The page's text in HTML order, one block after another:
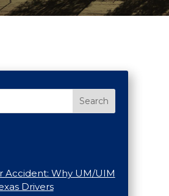
Search
Accident: Why UM/UIM
Drivers